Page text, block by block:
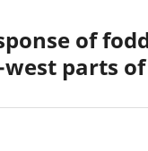
of
parts